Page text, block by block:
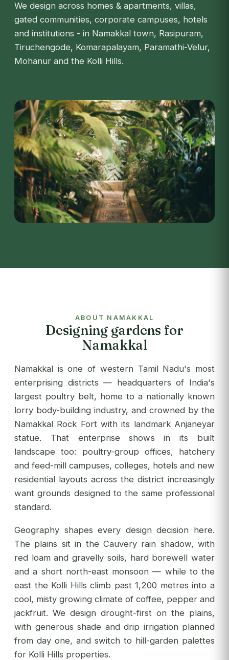
We design across homes & apartments, villas,
gated communities, corporate campuses, hotels
and institutions - in Namakkal town, Rasipuram,
Tiruchengode, Komarapalayam, Paramathi-Velur,
Mohanur and the Kolli Hills.
ABOUT NAMAKKAL
Designing gardens for
Namakkal
Namakkal is one of western Tamil Nadu's most
enterprising districts — headquarters of India's
largest poultry belt, home to a nationally known
lorry body-building industry, and crowned by the
Namakkal Rock Fort with its landmark Anjaneyar
statue. That enterprise shows in its built
landscape too: poultry-group offices, hatchery
and feed-mill campuses, colleges, hotels and new
residential layouts across the district increasingly
want grounds designed to the same professional
standard.
Geography shapes every design decision here.
The plains sit in the Cauvery rain shadow, with
red loam and gravelly soils, hard borewell water
and a short north-east monsoon — while to the
east the Kolli Hills climb past 1,200 metres into a
cool, misty growing climate of coffee, pepper and
jackfruit. We design drought-first on the plains,
with generous shade and drip irrigation planned
from day one, and switch to hill-garden palettes
for Kolli Hills properties.